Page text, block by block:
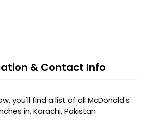
& Contact Info
you'll find a list of all McDonald's
in, Karachi, Pakistan